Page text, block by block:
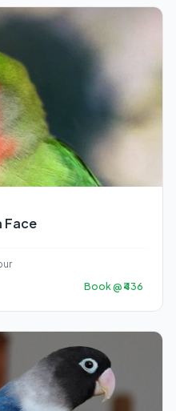
Face
Book @ ₹436